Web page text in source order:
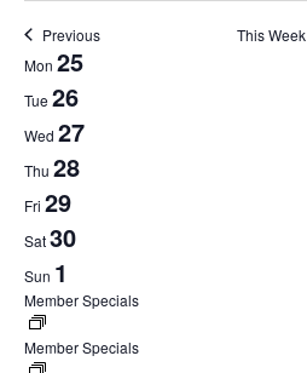
Previous This Week
Week
of
Events
Mon 25
Tue 26
Wed 27
Thu 28
Fri 29
Sat30
Sun 1
June
1,
2024
Member Specials
Member Specials